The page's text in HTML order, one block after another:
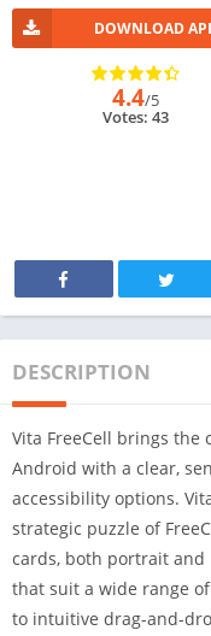
DOWNLOAD
4.4/5
Votes: 43
DESCRIPTION
Vita FreeCell brings the
Android with a clear,
accessibility options.
strategic puzzle of
cards, both portrait and
that suit a wide range
to intuitive drag-and-